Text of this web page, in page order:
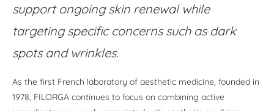
support ongoing skin renewal while
targeting specific concerns such as dark
spots and wrinkles.
As the first French laboratory of aesthetic medicine, founded in
1978, FILORGA continues to focus on combining active